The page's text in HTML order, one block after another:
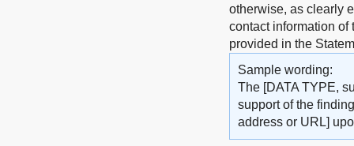
otherwise, as clearly
contact information of
provided in the
Sample wording:
The [DATA TYPE,
support of the
address or URL]